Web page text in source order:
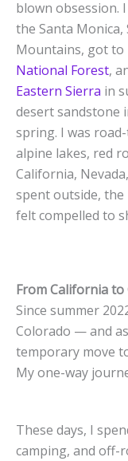
blown obsession.
the Santa Monica,
Mountains, got to
National Forest,
Eastern Sierra in
desert sandstone
spring. I was
alpine lakes, red
California,
spent outside,
felt compelled to
From California to
Since summer
Colorado — and
temporary move
My one-way
These days, I
camping, and off-